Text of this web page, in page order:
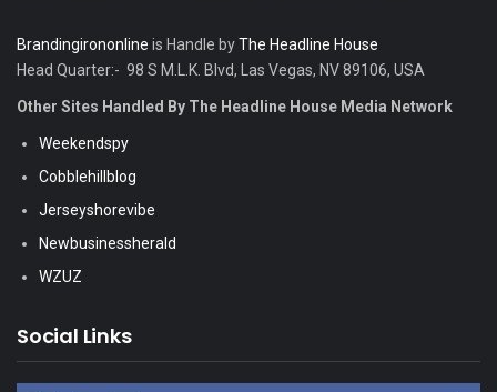
Brandingirononline is Handle byThe Headline House
Head Quarter:- 98 S M.L.K. Blvd, Las Vegas, NV 89106, USA
Other Sites Handled By The Headline House Media Network
Weekendspy
Cobblehillblog
Jerseyshorevibe
Newbusinessherald
WZUZ
Social Links